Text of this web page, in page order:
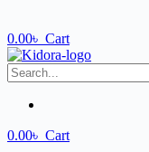
0.00৳ Cart
0.00৳ Cart